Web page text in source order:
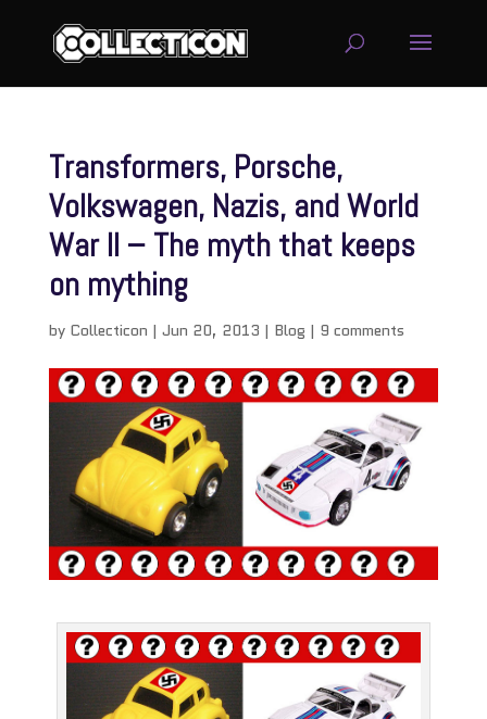
Transformers, Porsche,
Volkswagen, Nazis, and World
War II – The myth that keeps
on mything
by Collecticon | Jun 20, 2013 | Blog | 9 comments